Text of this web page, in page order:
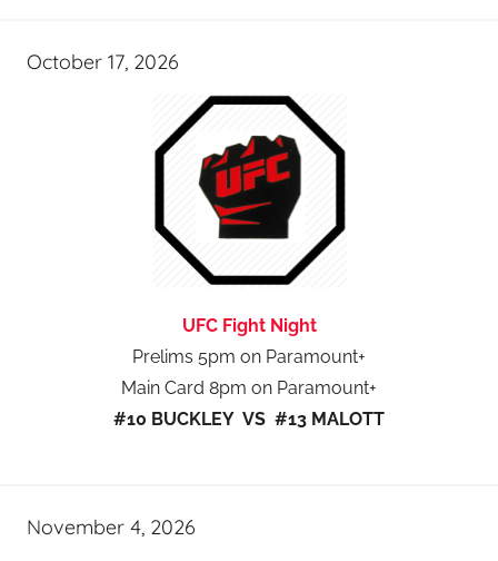
October 17, 2026
UFC Fight Night
Prelims 5pm on Paramount+
Main Card 8pm on Paramount+
#10 BUCKLEY VS #13 MALOTT
November 4, 2026